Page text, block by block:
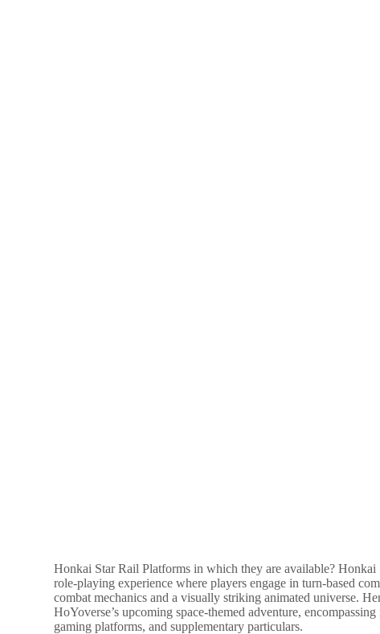
Honkai Star Rail Platforms in which they are available? Honkai
role-playing experience where players engage in turn-based
combat mechanics and a visually striking animated universe.
HoYoverse’s upcoming space-themed adventure,
gaming platforms, and supplementary particulars.